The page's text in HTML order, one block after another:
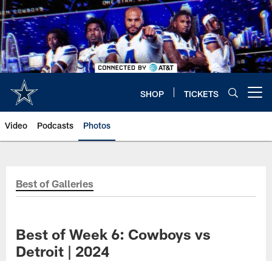
Skip
to
main
content
SHOP TICKETS
Video Podcasts Photos
Best of Galleries
Best of Week 6: Cowboys vs
Detroit | 2024